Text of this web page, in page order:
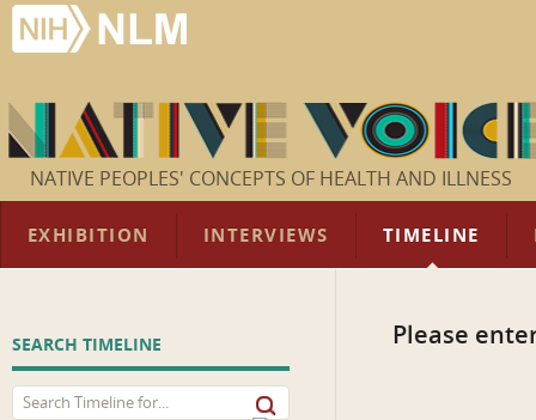
NATIVE PEOPLES' CONCEPTS OF HEALTH AND ILLNESS
EXHIBITION INTERVIEWS TIMELINE
SEARCH TIMELINE Please